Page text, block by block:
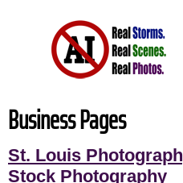
Business Pages
St. Louis
Stock Photography